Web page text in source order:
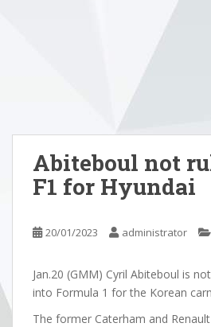
Abiteboul not
F1 for Hyundai
20/01/2023 administrator
Jan.20 (GMM) Cyril Abiteboul is
into Formula 1 for the Korean
The former Caterham and